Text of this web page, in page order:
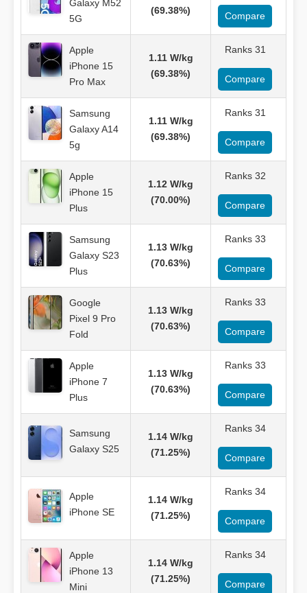
Galaxy M52
5G
(69.38%) Compare
Apple
iPhone 15
Pro Max
1.11 W/kg
(69.38%)
Ranks 31
Compare
Samsung
Galaxy A14
5g
1.11 W/kg
(69.38%)
Ranks 31
Compare
Apple
iPhone 15
Plus
1.12 W/kg
(70.00%)
Ranks 32
Compare
Samsung
Galaxy S23
Plus
1.13 W/kg
(70.63%)
Ranks 33
Compare
Google
Pixel 9 Pro
Fold
1.13 W/kg
(70.63%)
Ranks 33
Compare
Apple
iPhone 7
Plus
1.13 W/kg
(70.63%)
Ranks 33
Compare
Samsung
Galaxy S25
1.14 W/kg
(71.25%)
Ranks 34
Compare
Apple
iPhone SE
1.14 W/kg
(71.25%)
Ranks 34
Compare
Apple
iPhone 13
Mini
1.14 W/kg
(71.25%)
Ranks 34
Compare